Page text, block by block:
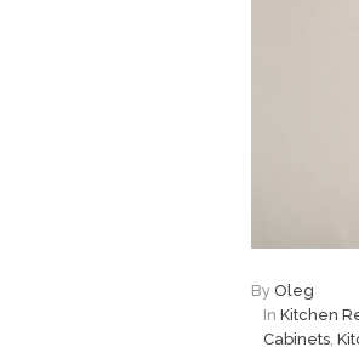
By Oleg
In Kitchen
Cabinets,